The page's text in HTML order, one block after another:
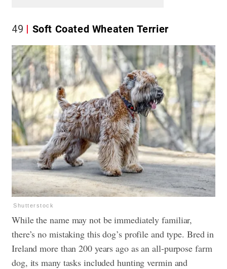
49 Soft Coated Wheaten Terrier
Shutterstock
While the name may not be immediately familiar,
there’s no mistaking this dog’s profile and type. Bred in
Ireland more than 200 years ago as an all-purpose farm
dog, its many tasks included hunting vermin and